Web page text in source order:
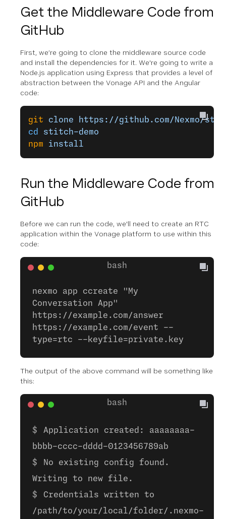
Get the Middleware Code from
GitHub
First, we’re going to clone the middleware source code
and install the dependencies for it. We're going to write a
Node.js application using Express that provides a level of
abstraction between the Vonage API and the Angular
code:
git clone https://github.com/Nexmo/
cd
stitch-demo
npm install
Run the Middleware Code from
GitHub
Before we can run the code, we'll need to create an RTC
application within the Vonage platform to use within this
code:
nexmo app ccreate "My
Conversation App"
https://example.com/answer
https://example.com/event --
type=rtc --keyfile=private.key
The output of the above command will be something like
this:
Application created: aaaaaaaa-
bbbb-cccc-dddd-0123456789ab
No existing config found.
Writing to new file.
Credentials written to
/path/to/your/local/folder/.nexmo-